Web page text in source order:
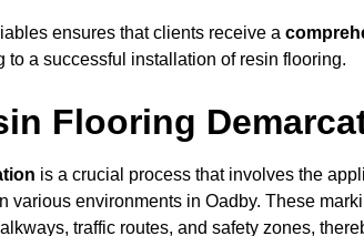
ensures that clients receive a
to a successful installation of resin flooring.
Flooring
is a crucial process that involves the
various environments in Oadby. These
traffic routes, and safety zones,